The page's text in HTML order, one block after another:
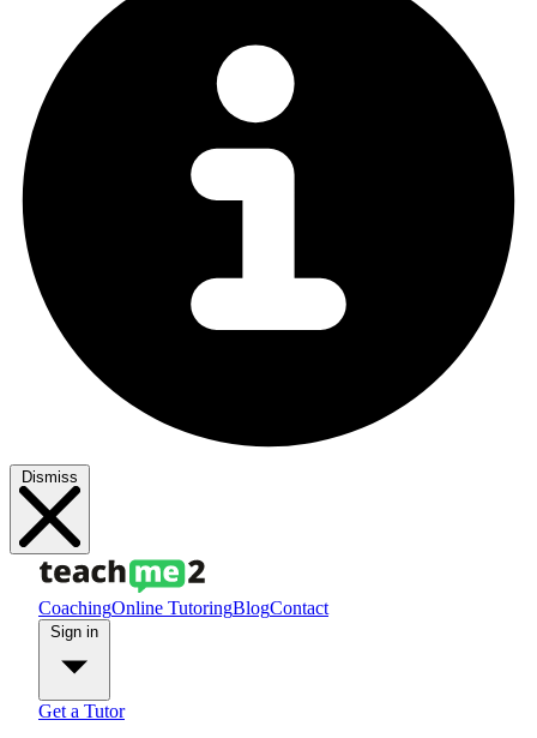
Dismiss
CoachingOnline TutoringBlogContact
Get a Tutor